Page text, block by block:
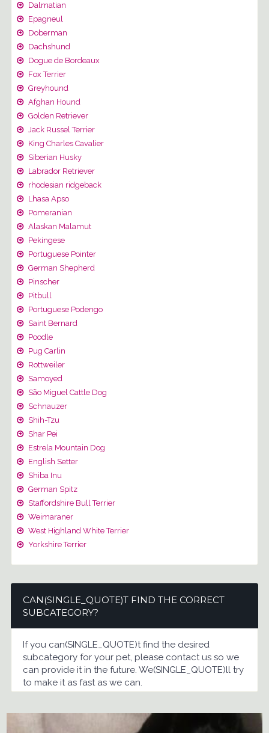
Dalmatian
Epagneul
Doberman
Dachshund
Dogue de Bordeaux
Fox Terrier
Greyhound
Afghan Hound
Golden Retriever
Jack Russel Terrier
King Charles Cavalier
Siberian Husky
Labrador Retriever
rhodesian ridgeback
Lhasa Apso
Pomeranian
Alaskan Malamut
Pekingese
Portuguese Pointer
German Shepherd
Pinscher
Pitbull
Portuguese Podengo
Saint Bernard
Poodle
Pug Carlin
Rottweiler
Samoyed
São Miguel Cattle Dog
Schnauzer
Shih-Tzu
Shar Pei
Estrela Mountain Dog
English Setter
Shiba Inu
German Spitz
Staffordshire Bull Terrier
Weimaraner
West Highland White Terrier
Yorkshire Terrier
CAN(SINGLE_QUOTE)T FIND THE CORRECT
SUBCATEGORY?
If you can(SINGLE_QUOTE)t find the desired
subcategory for your pet, please contact us so we
can provide it in the future. We(SINGLE_QUOTE)ll try
to make it as fast as we can.